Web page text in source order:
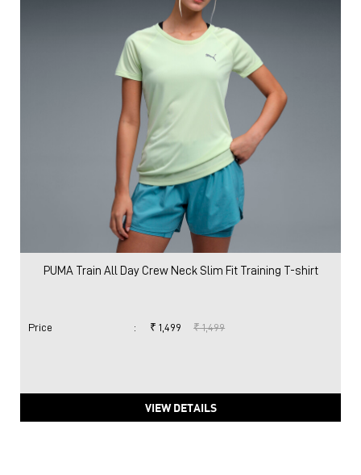
PUMA Train All Day Crew Neck Slim Fit Training T-shirt
Price : ₹ 1,499 ₹ 1,499
VIEW DETAILS